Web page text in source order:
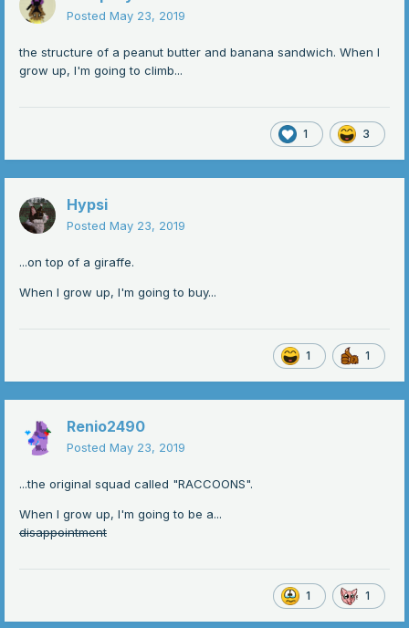
Posted May 23, 2019
the structure of a peanut butter and banana sandwich. When I
grow up, I'm going to climb...
1 3
Hypsi
Posted May 23, 2019
...on top of a giraffe.
When I grow up, I'm going to buy...
1 1
Renio2490
Posted May 23, 2019
...the original squad called "RACCOONS".
When I grow up, I'm going to be a...
disappointment
1 1